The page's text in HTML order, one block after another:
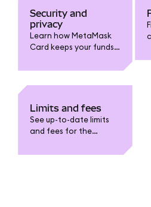
Security and
privacy
Learn how MetaMask
Card keeps your funds
security features, fraud
safeguard your
account.
Limits and fees
See up-to-date limits
and fees for the
about funding,